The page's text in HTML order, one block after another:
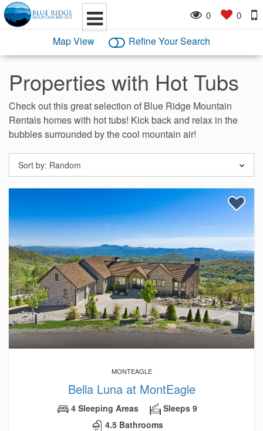
0 0
Map View Refine Your Search
Properties with Hot Tubs
Check out this great selection of Blue Ridge Mountain
Rentals homes with hot tubs! Kick back and relax in the
bubbles surrounded by the cool mountain air!
Sort by: Random
MONTEAGLE
Bella Luna at MontEagle
4 Sleeping Areas
Sleeps 9
4.5 Bathrooms